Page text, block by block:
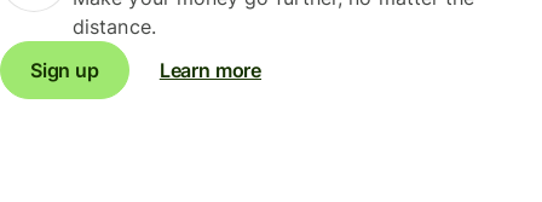
distance.
Sign up
Learn more